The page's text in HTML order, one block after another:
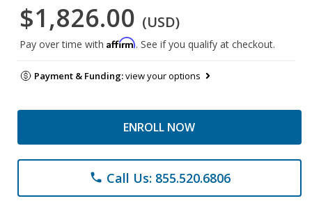
$1,826.00 (USD)
Pay over time with Affirm. See if you qualify at checkout.
Payment & Funding:view your options
ENROLL NOW
phone Call Us: 855.520.6806